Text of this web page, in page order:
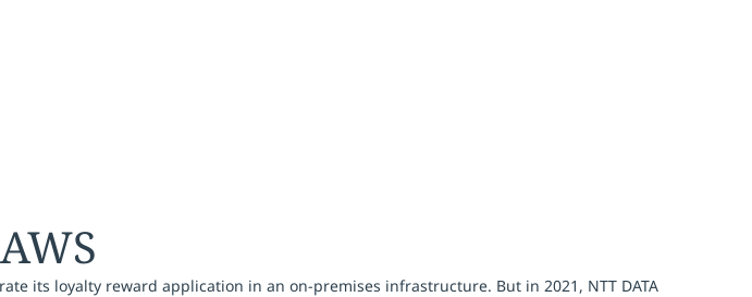
its loyalty reward application in an on-premises infrastructure. But in 2021, NTT DATA